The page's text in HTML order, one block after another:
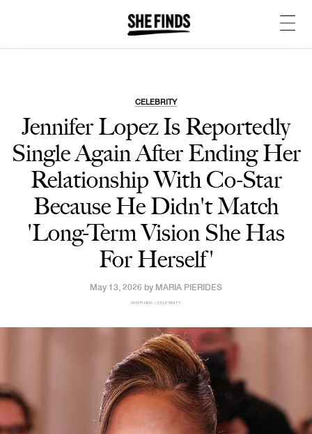
CELEBRITY
Jennifer Lopez Is Reportedly
Single Again After Ending Her
Relationship With Co-Star
Because He Didn't Match
'Long-Term Vision She Has
For Herself'
May 13, 2026 by MARIA PIERIDES
SHEFINDS | CELEBRITY